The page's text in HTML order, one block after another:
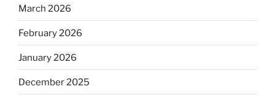
March 2026
February 2026
January 2026
December 2025